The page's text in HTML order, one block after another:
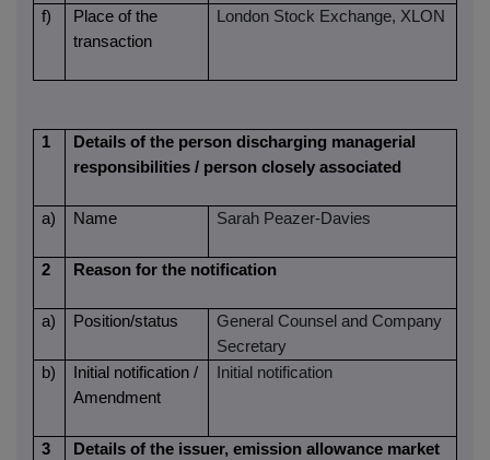
f)
Place of the
transaction
London Stock Exchange, XLON
1
Details of the person discharging managerial
responsibilities / person closely associated
a) Name Sarah Peazer-Davies
2 Reason for the notification
a) Position/status
General Counsel and Company
Secretary
b)
Initial notification /
Amendment
Initial notification
3
Details of the issuer, emission allowance market